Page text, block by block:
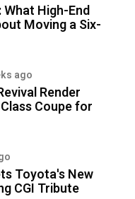
What High-End
Moving a Six-
ago
Render
Coupe for
Toyota's New
CGI Tribute